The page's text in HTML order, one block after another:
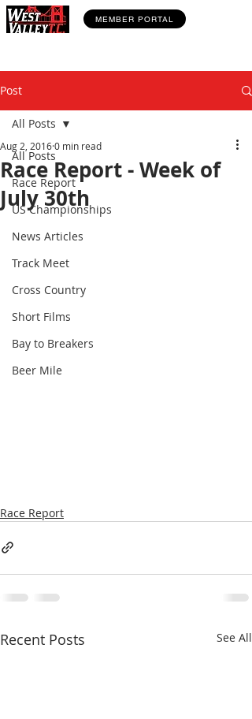
MEMBER PORTAL
Post
All Posts
Race Report
US Championships
News Articles
Track Meet
Cross Country
Short Films
Bay to Breakers
Beer Mile
All Posts
Race Report - Week of
July 30th
Aug 2, 20160 min read
Race Report
Recent Posts See All